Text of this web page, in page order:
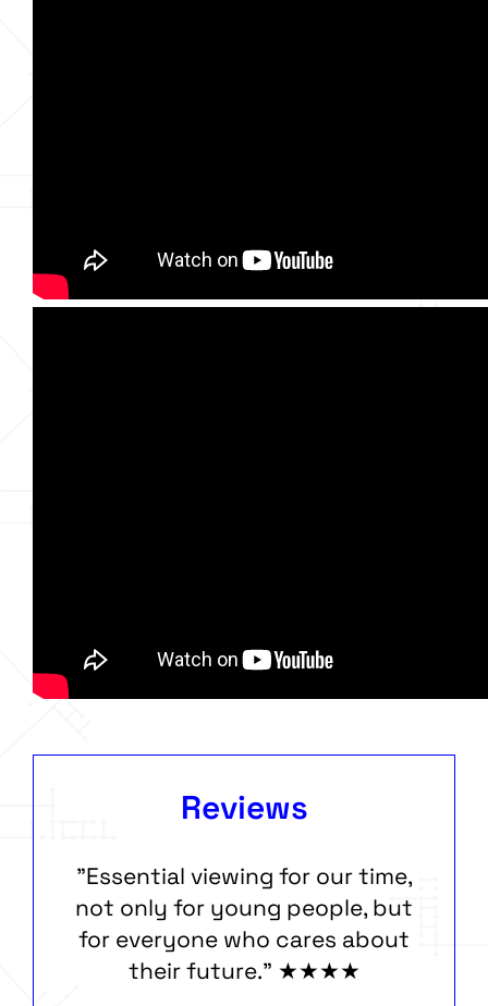
Reviews
"Essential viewing for our time,
not only for young people, but
for everyone who cares about
their future." ★★★★